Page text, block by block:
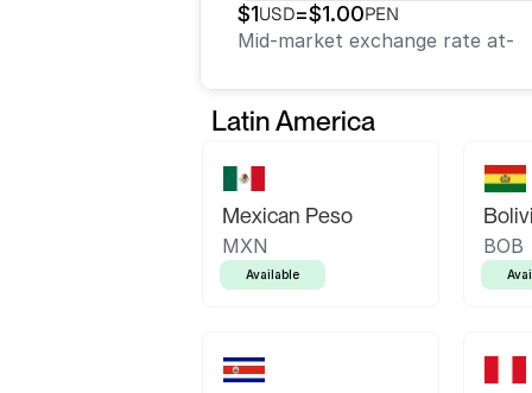
$1USD=$1.00PEN
Mid-market exchange rate at-
Latin America
Mexican Peso
MXN
Available
BOB